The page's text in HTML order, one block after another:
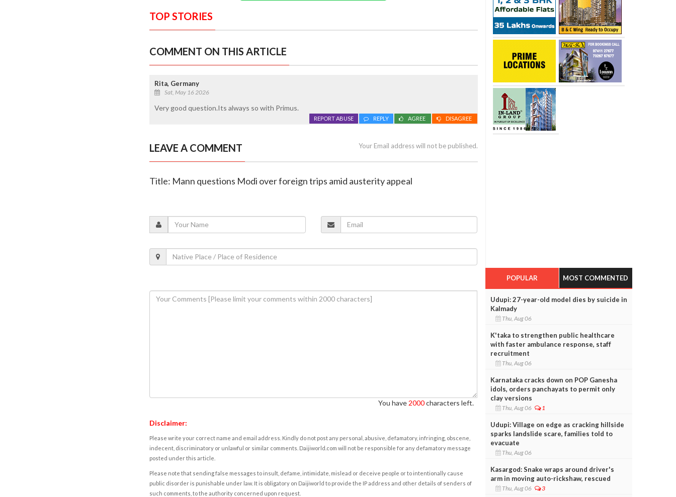
TOP STORIES
COMMENT ON THIS ARTICLE
Rita, Germany
Sat, May 16 2026
Very good question.Its always so with Primus.
DISAGREE
AGREE
REPLY
REPORT ABUSE
LEAVE A COMMENT Your Email address will not be published.
Title: Mann questions Modi over foreign trips amid austerity appeal
You have 2000characters left.
Disclaimer:
Please write your correct name and email address. Kindly do not post any personal, abusive, defamatory, infringing, obscene,
indecent, discriminatory or unlawful or similar comments. Daijiworld.com will not be responsible for any defamatory message
posted under this article.
Please note that sending false messages to insult, defame, intimidate, mislead or deceive people or to intentionally cause
public disorder is punishable under law. It is obligatory on Daijiworld to provide the IP address and other details of senders of
such comments, to the authority concerned upon request.
POPULAR MOST COMMENTED
Udupi: 27-year-old model dies by suicide in
Kalmady
Thu, Aug 06
K'taka to strengthen public healthcare
with faster ambulance response, staff
recruitment
Thu, Aug 06
Karnataka cracks down on POP Ganesha
idols, orders panchayats to permit only
clay versions
Thu, Aug 06 1
Udupi: Village on edge as cracking hillside
sparks landslide scare, families told to
evacuate
Thu, Aug 06
Kasargod: Snake wraps around driver's
arm in moving auto-rickshaw, rescued
Thu, Aug 06 3